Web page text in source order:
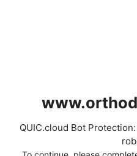
QUIC.cloud Bot